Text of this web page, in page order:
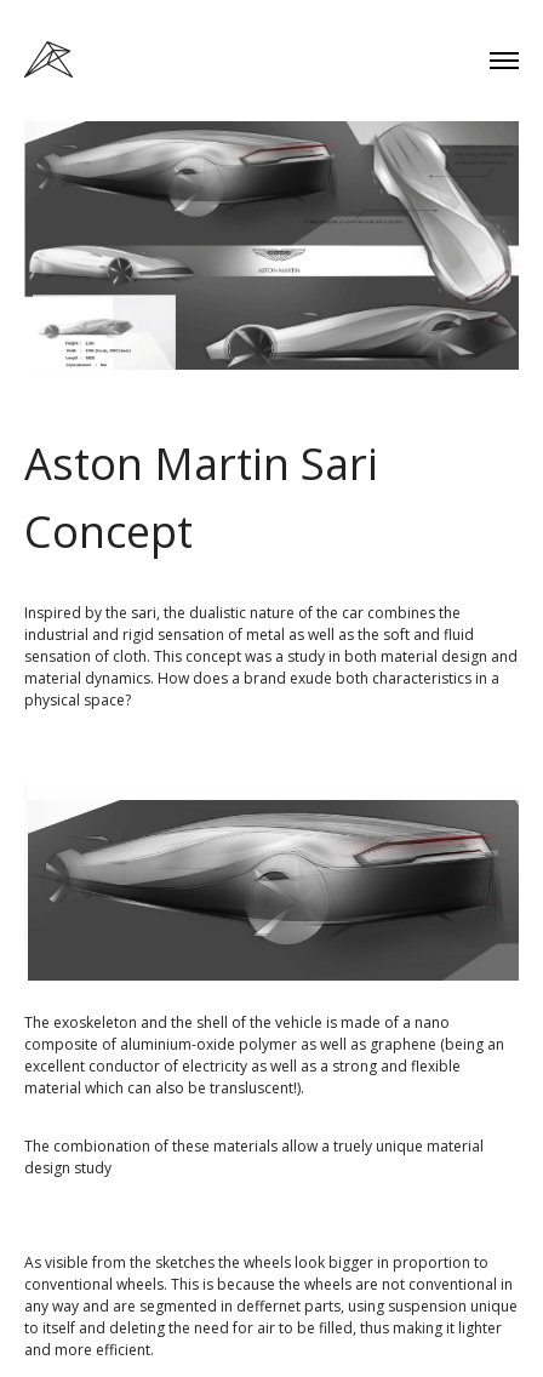
Aston Martin Sari
Concept
Inspired by the sari, the dualistic nature of the car combines the
industrial and rigid sensation of metal as well as the soft and fluid
sensation of cloth. This concept was a study in both material design and
material dynamics. How does a brand exude both characteristics in a
physical space?
The exoskeleton and the shell of the vehicle is made of a nano
composite of aluminium-oxide polymer as well as graphene (being an
excellent conductor of electricity as well as a strong and flexible
material which can also be transluscent!).
The combionation of these materials allow a truely unique material
design study
As visible from the sketches the wheels look bigger in proportion to
conventional wheels. This is because the wheels are not conventional in
any way and are segmented in deffernet parts, using suspension unique
to itself and deleting the need for air to be filled, thus making it lighter
and more efficient.